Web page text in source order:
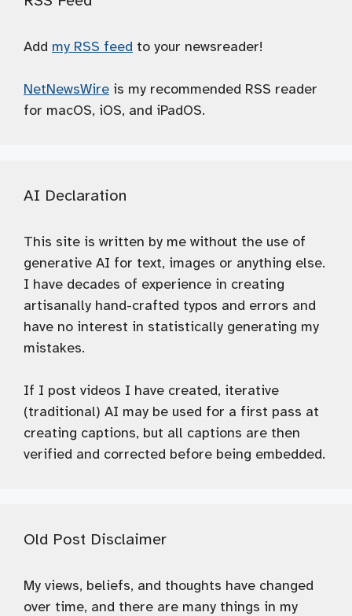
Add my RSS feed to your newsreader!
NetNewsWire is my recommended RSS reader
for macOS, iOS, and iPadOS.
AI Declaration
This site is written by me without the use of
generative AI for text, images or anything else.
I have decades of experience in creating
artisanally hand-crafted typos and errors and
have no interest in statistically generating my
mistakes.
If I post videos I have created, iterative
(traditional) AI may be used for a first pass at
creating captions, but all captions are then
verified and corrected before being embedded.
Old Post Disclaimer
My views, beliefs, and thoughts have changed
over time, and there are many things in my